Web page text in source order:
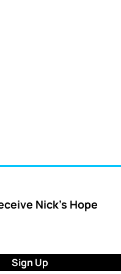
Nick’s Hope
Sign Up